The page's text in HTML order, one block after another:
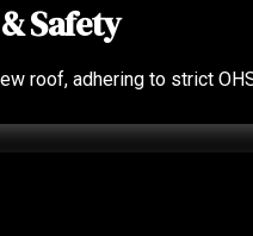
Safety
roof, adhering to strict